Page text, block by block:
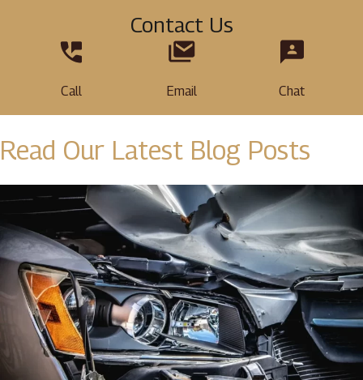
Contact Us
Call Email Chat
Read Our Latest Blog Posts